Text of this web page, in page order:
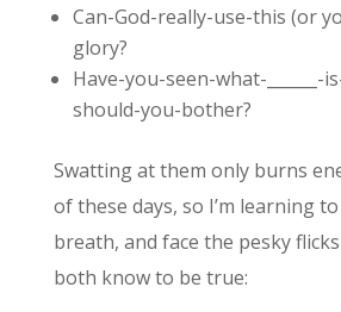
Can-God-really-use-this (or
glory?
Have-you-seen-what-______-
should-you-bother?
Swatting at them only burns
of these days, so I’m learning
breath, and face the pesky
both know to be true: